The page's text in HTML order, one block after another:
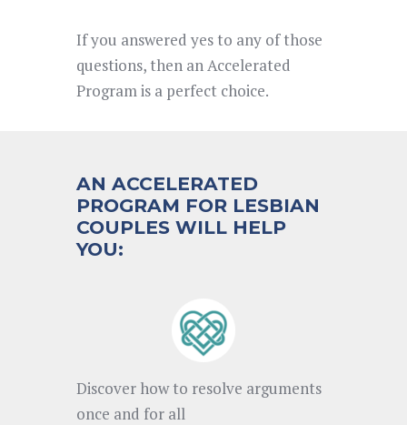
If you answered yes to any of those
questions, then an Accelerated
Program is a perfect choice.
AN ACCELERATED
PROGRAM FOR LESBIAN
COUPLES WILL HELP
YOU:
Discover how to resolve arguments
once and for all